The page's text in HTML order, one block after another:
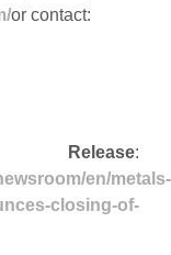
or contact:
:
en/metals-
closing-of-